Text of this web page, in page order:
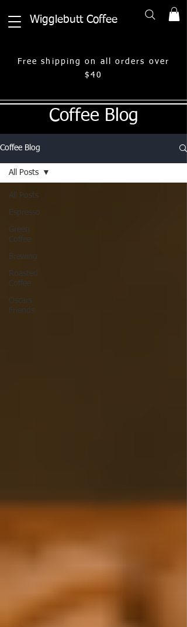
Wigglebutt Coffee
Free shipping on all orders over
$40
Coffee Blog
Coffee Blog
All Posts
Espresso
Green
Coffee
Brewing
Roasted
Coffee
Oscars
Friends
All Posts